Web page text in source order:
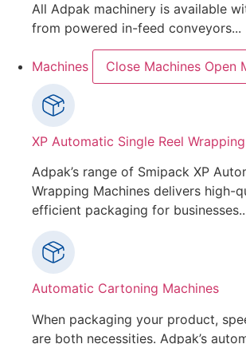
All Adpak machinery is available
from powered in-feed conveyors...
Machines Close Machines Open
XP Automatic Single Reel Wrapping
Adpak’s range of Smipack XP
Wrapping Machines delivers high-
efficient packaging for
Automatic Cartoning Machines
When packaging your product,
are both necessities. Adpak’s